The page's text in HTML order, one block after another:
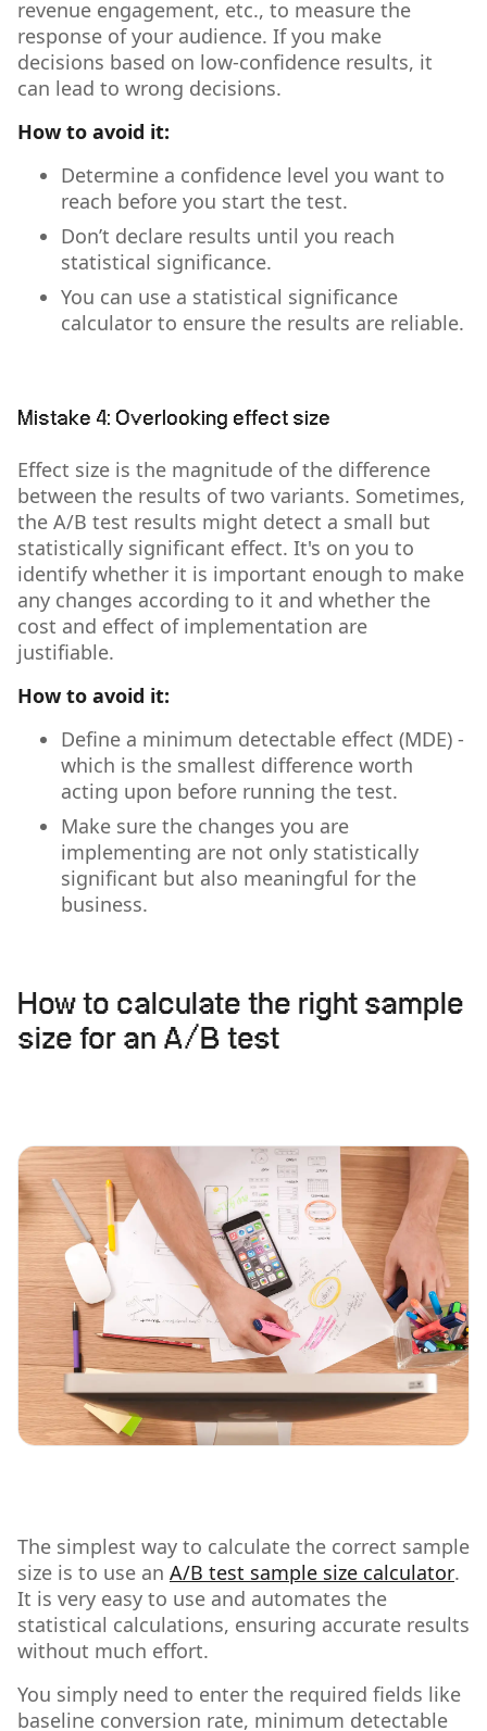
revenue engagement, etc., to measure the
response of your audience. If you make
decisions based on low-confidence results, it
can lead to wrong decisions.
How to avoid it:
Determine a confidence level you want to
reach before you start the test.
Don’t declare results until you reach
statistical significance.
You can use a statistical significance
calculator to ensure the results are reliable.
Mistake 4: Overlooking effect size
Effect size is the magnitude of the difference
between the results of two variants. Sometimes,
the A/B test results might detect a small but
statistically significant effect. It's on you to
identify whether it is important enough to make
any changes according to it and whether the
cost and effect of implementation are
justifiable.
How to avoid it:
Define a minimum detectable effect (MDE) -
which is the smallest difference worth
acting upon before running the test.
Make sure the changes you are
implementing are not only statistically
significant but also meaningful for the
business.
How to calculate the right sample
size for an A/B test
The simplest way to calculate the correct sample
size is to use an A/B test sample size calculator.
It is very easy to use and automates the
statistical calculations, ensuring accurate results
without much effort.
You simply need to enter the required fields like
baseline conversion rate, minimum detectable